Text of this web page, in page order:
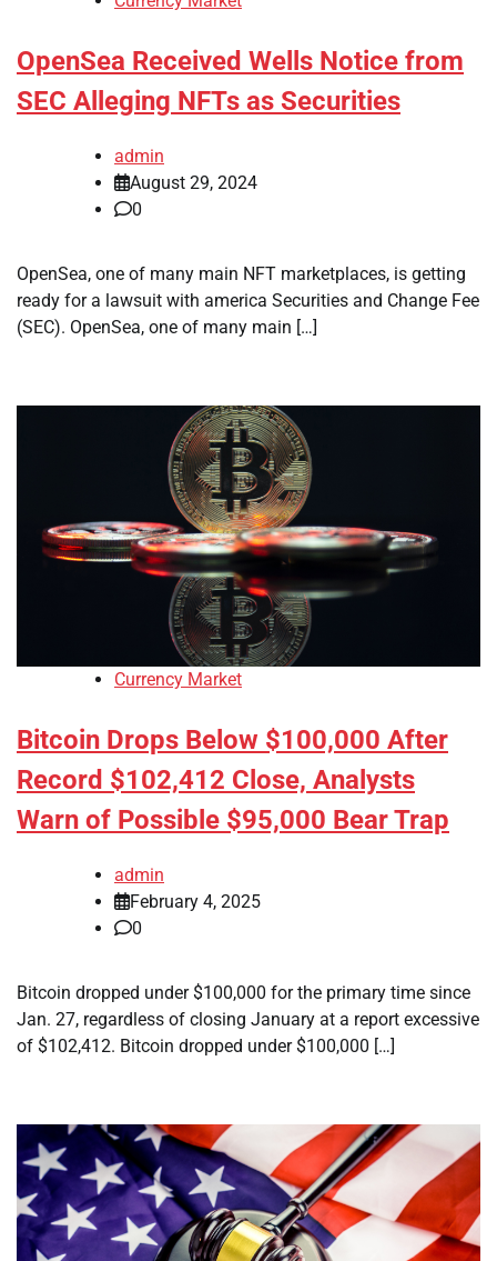
OpenSea Received Wells Notice from
SEC Alleging NFTs as Securities
admin
August 29, 2024
0
OpenSea, one of many main NFT marketplaces, is getting
ready for a lawsuit with america Securities and Change Fee
(SEC). OpenSea, one of many main […]
Currency Market
Bitcoin Drops Below $100,000 After
Record $102,412 Close, Analysts
Warn of Possible $95,000 Bear Trap
admin
February 4, 2025
0
Bitcoin dropped under $100,000 for the primary time since
Jan. 27, regardless of closing January at a report excessive
of $102,412. Bitcoin dropped under $100,000 […]